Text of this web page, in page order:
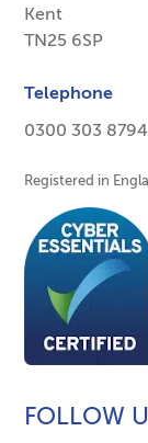
Kent
TN25 6SP
Telephone
0300 303 8794
Registered in
FOLLOW